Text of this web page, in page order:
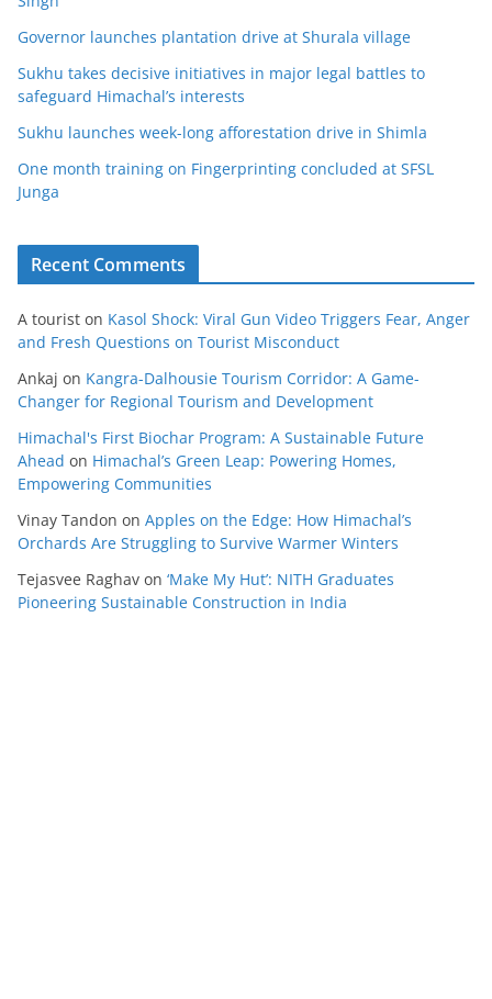
Governor launches plantation drive at Shurala village
Sukhu takes decisive initiatives in major legal battles to
safeguard Himachal’s interests
Sukhu launches week-long afforestation drive in Shimla
One month training on Fingerprinting concluded at SFSL
Junga
Recent Comments
A tourist on Kasol Shock: Viral Gun Video Triggers Fear, Anger
and Fresh Questions on Tourist Misconduct
Ankaj on Kangra-Dalhousie Tourism Corridor: A Game-
Changer for Regional Tourism and Development
Himachal's First Biochar Program: A Sustainable Future
Ahead on Himachal’s Green Leap: Powering Homes,
Empowering Communities
Vinay Tandon on Apples on the Edge: How Himachal’s
Orchards Are Struggling to Survive Warmer Winters
Tejasvee Raghav on ‘Make My Hut’: NITH Graduates
Pioneering Sustainable Construction in India